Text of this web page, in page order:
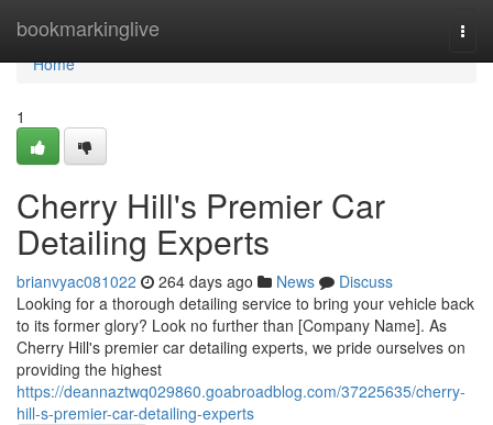
bookmarkinglive
Home
Home
1
Cherry Hill's Premier Car
Detailing Experts
brianvyac081022 264 days ago News
Discuss
Looking for a thorough detailing service to bring your vehicle back
to its former glory? Look no further than [Company Name]. As
Cherry Hill's premier car detailing experts, we pride ourselves on
providing the highest
https://deannaztwq029860.goabroadblog.com/37225635/cherry-
hill-s-premier-car-detailing-experts